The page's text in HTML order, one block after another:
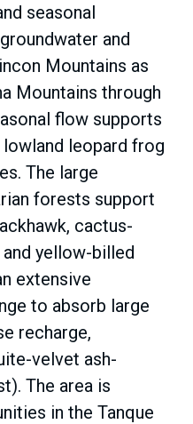
seasonal
and
Mountains as
Mountains through
flow supports
leopard frog
The large
forests support
cactus-
yellow-billed
extensive
to absorb large
recharge,
velvet ash-
The area is
in the Tanque